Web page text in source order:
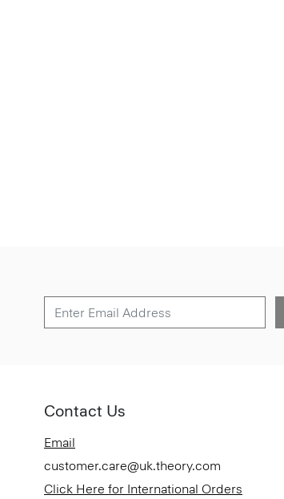
Contact Us
Email
customer.care@uk.theory.com
Click Here for International Orders